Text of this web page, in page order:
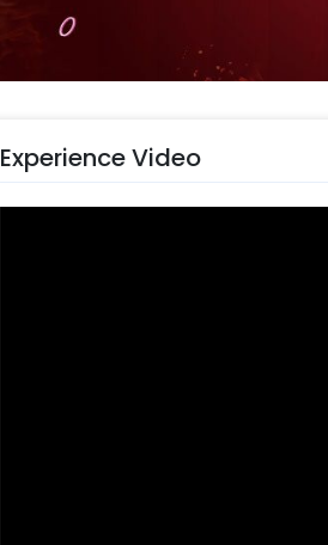
Choose the Pastel Balloon
Add any customizations you
Quickly pay and confirm your
Experience Video